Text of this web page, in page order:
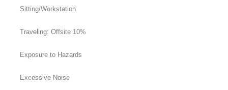
Sitting/Workstation
Traveling: Offsite 10%
Exposure to Hazards
Excessive Noise